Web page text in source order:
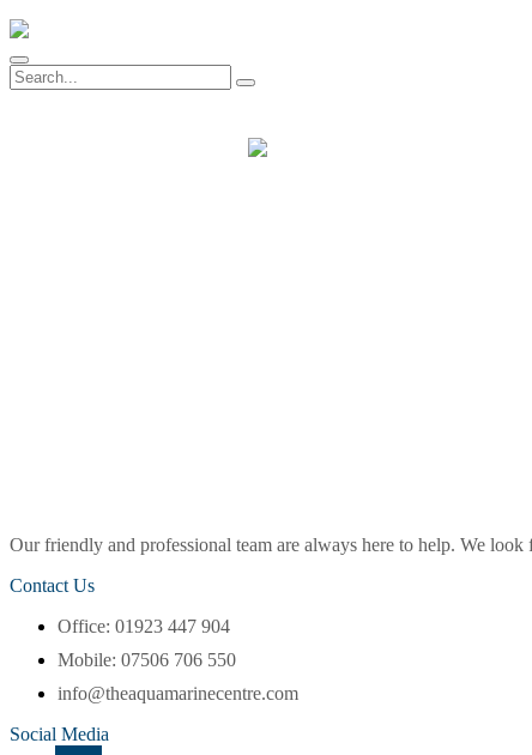
Our friendly and professional team are always here to help. We
Contact Us
Office: 01923 447 904
Mobile: 07506 706 550
info@theaquamarinecentre.com
Social Media